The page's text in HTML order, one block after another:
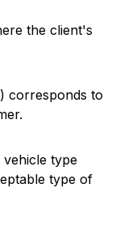
the client's
corresponds to
type
type of